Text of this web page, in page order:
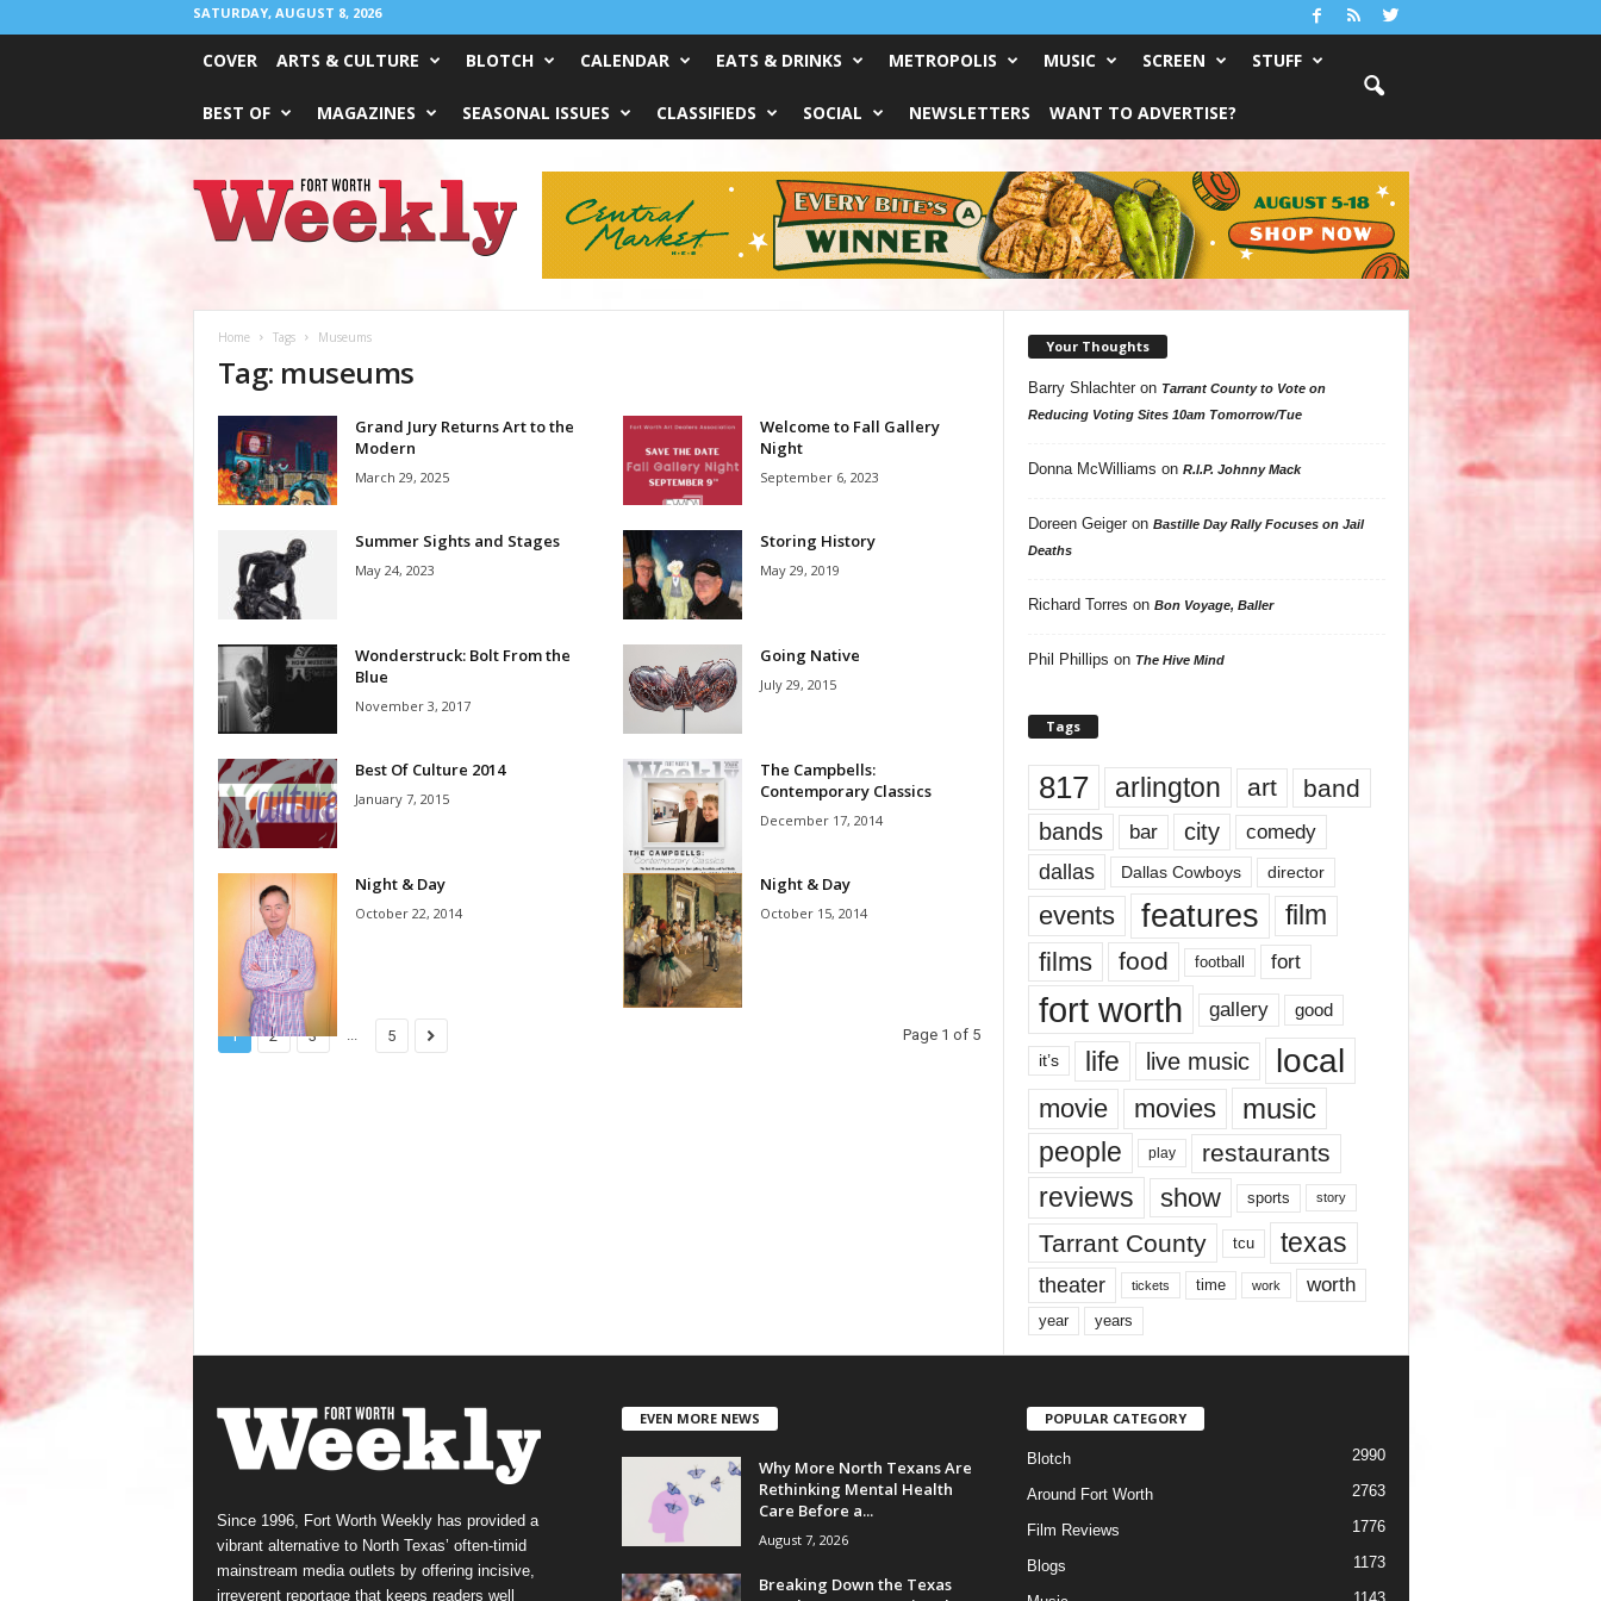
SATURDAY, AUGUST 8, 2026
COVER ARTS & CULTURE BLOTCH CALENDAR EATS & DRINKS METROPOLIS MUSIC SCREEN STUFF
BEST OF MAGAZINES SEASONAL ISSUES CLASSIFIEDS SOCIAL NEWSLETTERS WANT TO ADVERTISE?
Worth
Weekly
Home Tags Museums
Tag: museums
Grand Jury Returns Art to the
Modern
March 29, 2025
Welcome to Fall Gallery
Night
September 6, 2023
Summer Sights and Stages
May 24, 2023
Storing History
May 29, 2019
Wonderstruck: Bolt From the
Blue
November 3, 2017
Going Native
July 29, 2015
Best Of Culture 2014
January 7, 2015
The Campbells:
Contemporary Classics
December 17, 2014
Night & Day
October 22, 2014
Night & Day
October 15, 2014
1 2 3 ... 5 Page 1 of 5
Your Thoughts
Barry Shlachteron Tarrant County to Vote on
Reducing Voting Sites 10am Tomorrow/Tue
Donna McWilliams on R.I.P. Johnny Mack
Doreen Geigeron Bastille Day Rally Focuses on Jail
Deaths
Richard Torres on Bon Voyage, Baller
Phil Phillips on The Hive Mind
Tags
817 arlington art band
bands bar city comedy
dallas Dallas Cowboys director
events features
film
films
food football fort
fort worth gallery good
it’s life live music local
movie movies music
people play restaurants
reviews show sports story
Tarrant County tcu texas
theater tickets time work worth
year years
Since 1996, Fort Worth Weekly has provided a
vibrant alternative to North Texas’ often-timid
mainstream media outlets by offering incisive,
irreverent reportage that keeps readers well
EVEN MORE NEWS
Why More North Texans Are
Rethinking Mental Health
Care Before a...
August 7, 2026
Breaking Down the Texas
POPULAR CATEGORY
Blotch 2990
Around Fort Worth 2763
Film Reviews 1776
Blogs 1173